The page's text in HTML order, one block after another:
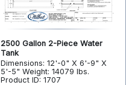
2500 Gallon 2-Piece Water
Tank
Dimensions: 12'-0" X 6'-9" X
5'-5" Weight: 14079 lbs.
Product ID: 1707